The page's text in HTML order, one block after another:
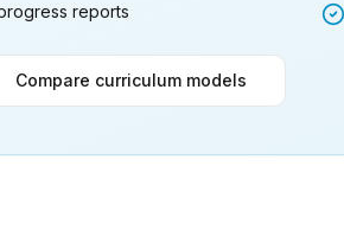
reports
Compare curriculum models